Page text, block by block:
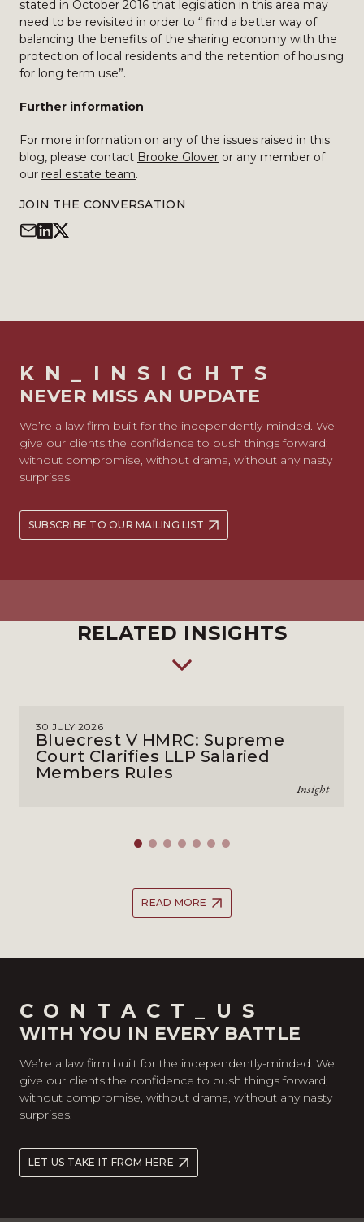
stated in October 2016 that legislation in this area may
need to be revisited in order to “ find a better way of
balancing the benefits of the sharing economy with the
protection of local residents and the retention of housing
for long term use”.
Further information
For more information on any of the issues raised in this
blog, please contact Brooke Glover or any member of
our real estate team.
JOIN THE CONVERSATION
KN_INSIGHTS
NEVER MISS AN UPDATE
We’re a law firm built for the independently-minded. We
give our clients the confidence to push things forward;
without compromise, without drama, without any nasty
surprises.
SUBSCRIBE TO OUR MAILING LIST
RELATED INSIGHTS
30 JULY 2026
Bluecrest V HMRC: Supreme
Court Clarifies LLP Salaried
Members Rules
Insight
READ MORE
CONTACT_US
WITH YOU IN EVERY BATTLE
We’re a law firm built for the independently-minded. We
give our clients the confidence to push things forward;
without compromise, without drama, without any nasty
surprises.
LET US TAKE IT FROM HERE